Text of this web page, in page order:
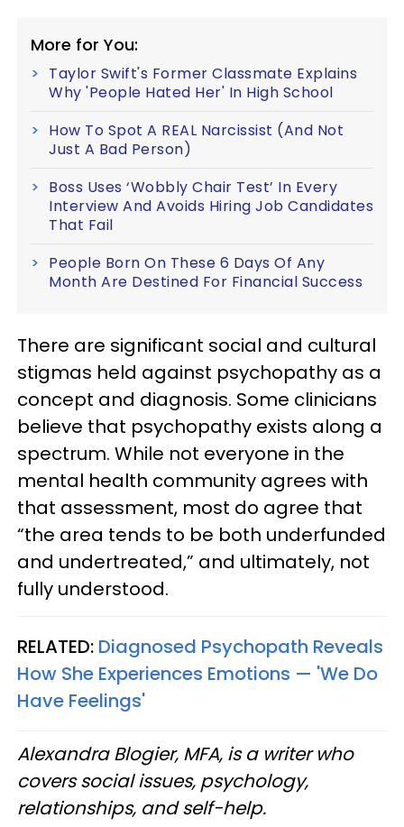
More for You:
Taylor Swift's Former Classmate Explains
Why 'People Hated Her' In High School
How To Spot A REAL Narcissist (And Not
Just A Bad Person)
Boss Uses ‘Wobbly Chair Test’ In Every
Interview And Avoids Hiring Job Candidates
That Fail
People Born On These 6 Days Of Any
Month Are Destined For Financial Success
There are significant social and cultural
stigmas held against psychopathy as a
concept and diagnosis. Some clinicians
believe that psychopathy exists along a
spectrum. While not everyone in the
mental health community agrees with
that assessment, most do agree that
“the area tends to be both underfunded
and undertreated,” and ultimately, not
fully understood.
RELATED: Diagnosed Psychopath Reveals
How She Experiences Emotions — 'We Do
Have Feelings'
Alexandra Blogier, MFA, is a writer who
covers social issues, psychology,
relationships, and self-help.